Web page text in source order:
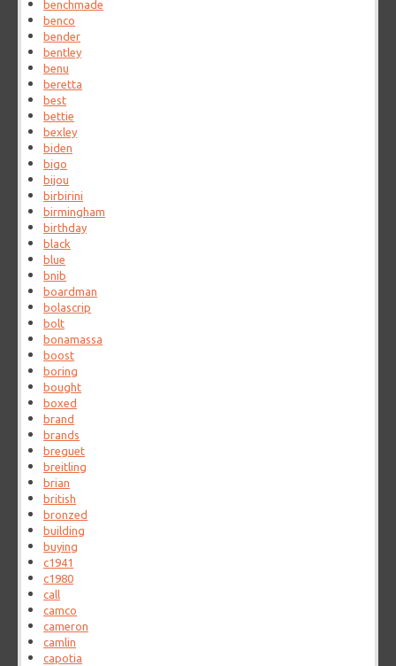
benchmade
benco
bender
bentley
benu
beretta
best
bettie
bexley
biden
bigo
bijou
birbirini
birmingham
birthday
black
blue
bnib
boardman
bolascrip
bolt
bonamassa
boost
boring
bought
boxed
brand
brands
breguet
breitling
brian
british
bronzed
building
buying
c1941
c1980
call
camco
cameron
camlin
capotia